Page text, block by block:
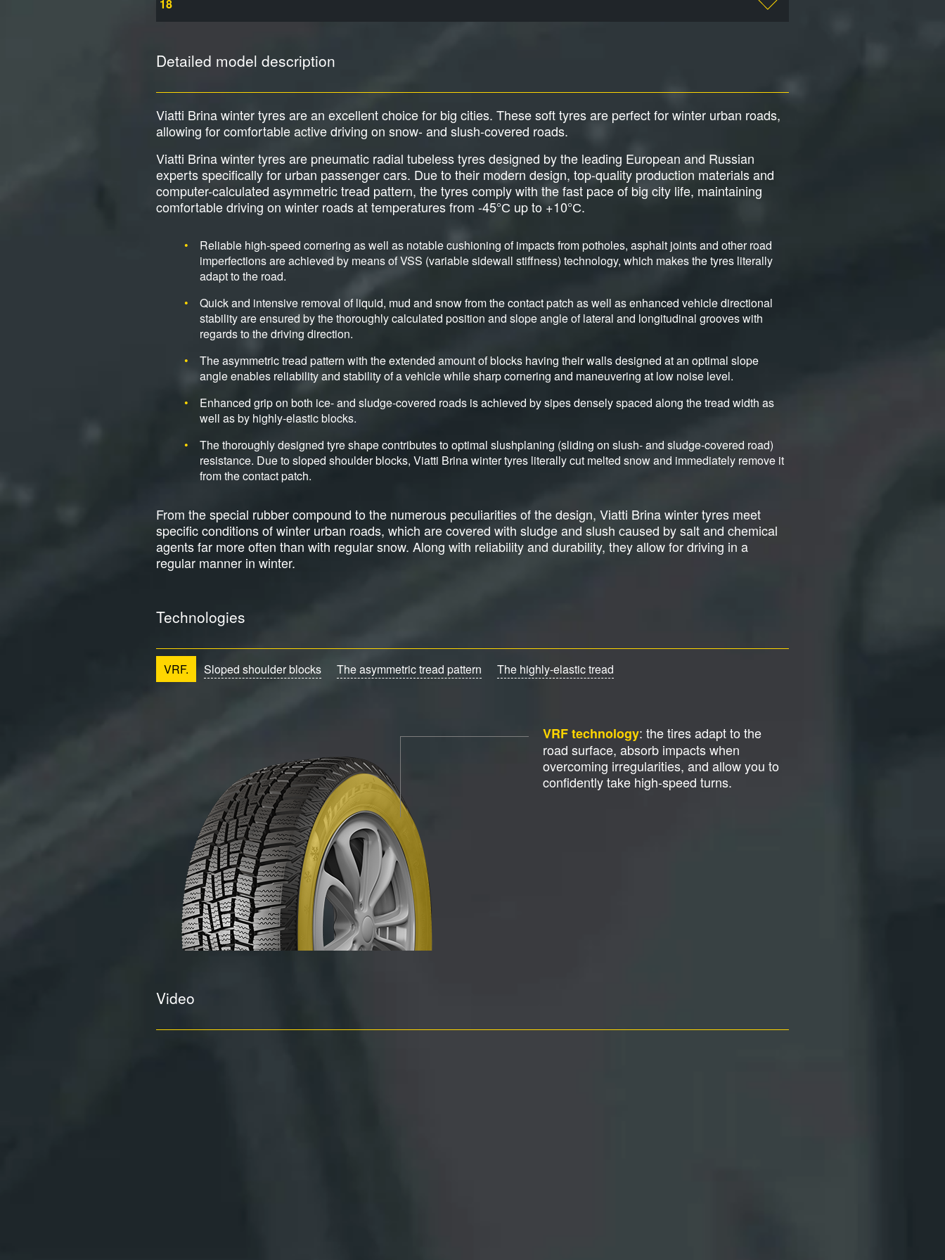
18
Detailed model description
Viatti Brina winter tyres are an excellent choice for big cities. These soft tyres are perfect for winter urban roads,
allowing for comfortable active driving on snow- and slush-covered roads.
Viatti Brina winter tyres are pneumatic radial tubeless tyres designed by the leading European and Russian
experts specifically for urban passenger cars. Due to their modern design, top-quality production materials and
computer-calculated asymmetric tread pattern, the tyres comply with the fast pace of big city life, maintaining
comfortable driving on winter roads at temperatures from -45°С up to +10°С.
Reliable high-speed cornering as well as notable cushioning of impacts from potholes, asphalt joints and other road
imperfections are achieved by means of VSS (variable sidewall stiffness) technology, which makes the tyres literally
adapt to the road.
Quick and intensive removal of liquid, mud and snow from the contact patch as well as enhanced vehicle directional
stability are ensured by the thoroughly calculated position and slope angle of lateral and longitudinal grooves with
regards to the driving direction.
The asymmetric tread pattern with the extended amount of blocks having their walls designed at an optimal slope
angle enables reliability and stability of a vehicle while sharp cornering and maneuvering at low noise level.
Enhanced grip on both ice- and sludge-covered roads is achieved by sipes densely spaced along the tread width as
well as by highly-elastic blocks.
The thoroughly designed tyre shape contributes to optimal slushplaning (sliding on slush- and sludge-covered road)
resistance. Due to sloped shoulder blocks, Viatti Brina winter tyres literally cut melted snow and immediately remove it
from the contact patch.
From the special rubber compound to the numerous peculiarities of the design, Viatti Brina winter tyres meet
specific conditions of winter urban roads, which are covered with sludge and slush caused by salt and chemical
agents far more often than with regular snow. Along with reliability and durability, they allow for driving in a
regular manner in winter.
Technologies
VRF. Sloped shoulder blocks The asymmetric tread pattern The highly-elastic tread
VRF technology: the tires adapt to the
road surface, absorb impacts when
overcoming irregularities, and allow you to
confidently take high-speed turns.
Video